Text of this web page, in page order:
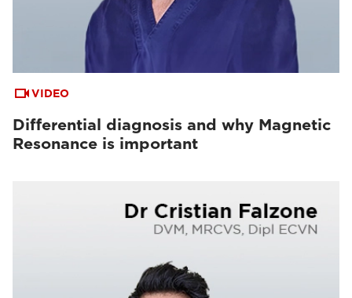
VIDEO
Differential diagnosis and why Magnetic
Resonance is important